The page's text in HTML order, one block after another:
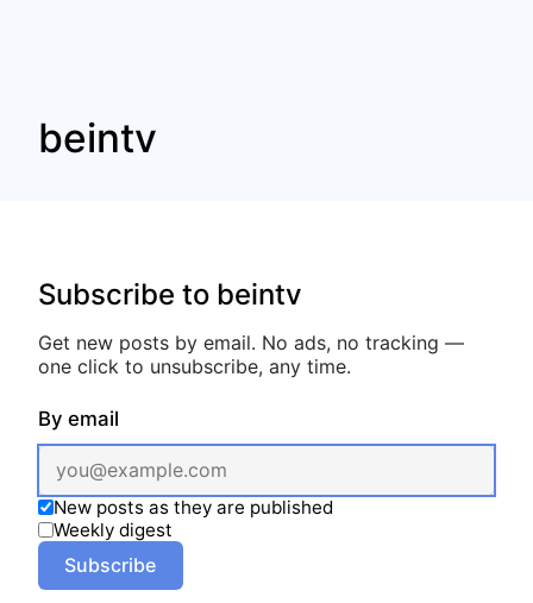
beintv
Subscribe to beintv
Get new posts by email. No ads, no tracking —
one click to unsubscribe, any time.
By email
New posts as they are published
Weekly digest
Subscribe